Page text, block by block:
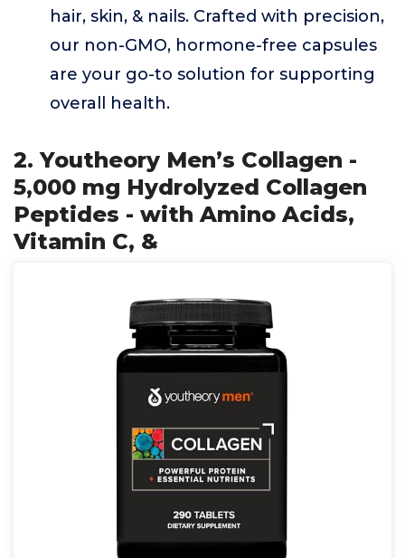
hair, skin, & nails. Crafted with precision,
our non-GMO, hormone-free capsules
are your go-to solution for supporting
overall health.
2. Youtheory Men’s Collagen -
5,000 mg Hydrolyzed Collagen
Peptides - with Amino Acids,
Vitamin C, &